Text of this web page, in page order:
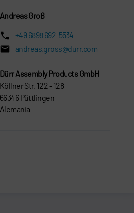
Andreas Groß
+49 6898 692-5534
andreas.gross@durr.com
Dürr Assembly Products GmbH
Köllner Str. 122 - 128
66346 Püttlingen
Alemania